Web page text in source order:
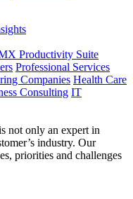
Productivity Suite
Professional Services
Companies Health Care
Consulting IT
not only an expert in
industry. Our
priorities and challenges